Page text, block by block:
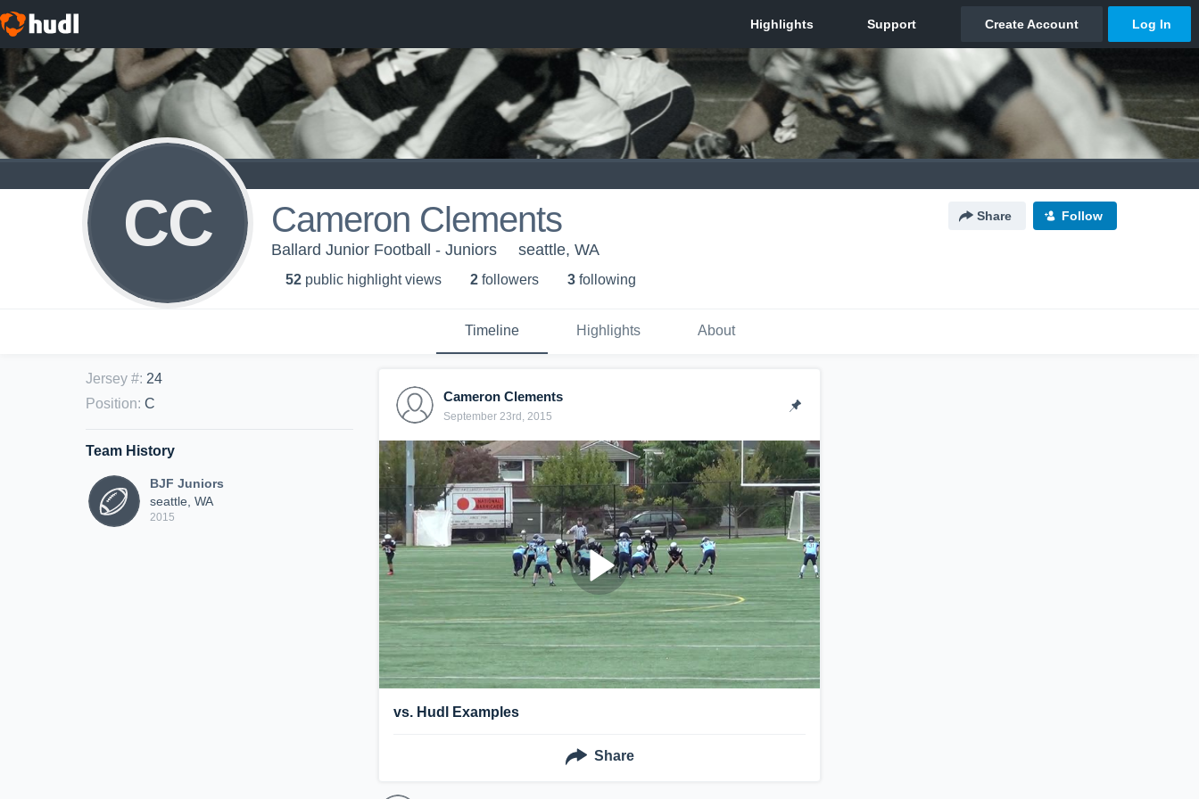
CC Cameron Clements Share Follow
Ballard Junior Football - Juniors seattle, WA
52 public highlight views 2 followers 3 following
Timeline Highlights About
Jersey #: 24
Position: C
Team History
BJF Juniors
seattle, WA
2015
Cameron Clements
September 23rd, 2015
vs. Hudl Examples
Share